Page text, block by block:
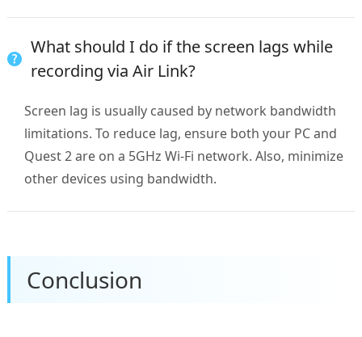
What should I do if the screen lags while
recording via Air Link?
Screen lag is usually caused by network bandwidth
limitations. To reduce lag, ensure both your PC and
Quest 2 are on a 5GHz Wi-Fi network. Also, minimize
other devices using bandwidth.
Conclusion